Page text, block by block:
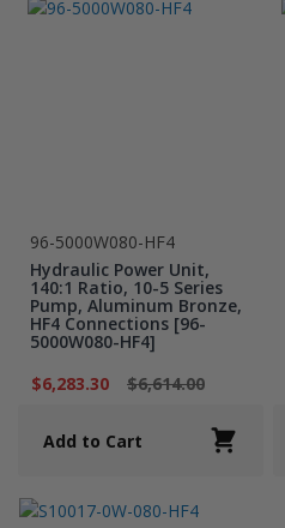
96-5000W080-HF4
Hydraulic Power Unit,
140:1 Ratio, 10-5 Series
Pump, Aluminum Bronze,
HF4 Connections [96-
5000W080-HF4]
$6,283.30
$6,614.00
Add to Cart